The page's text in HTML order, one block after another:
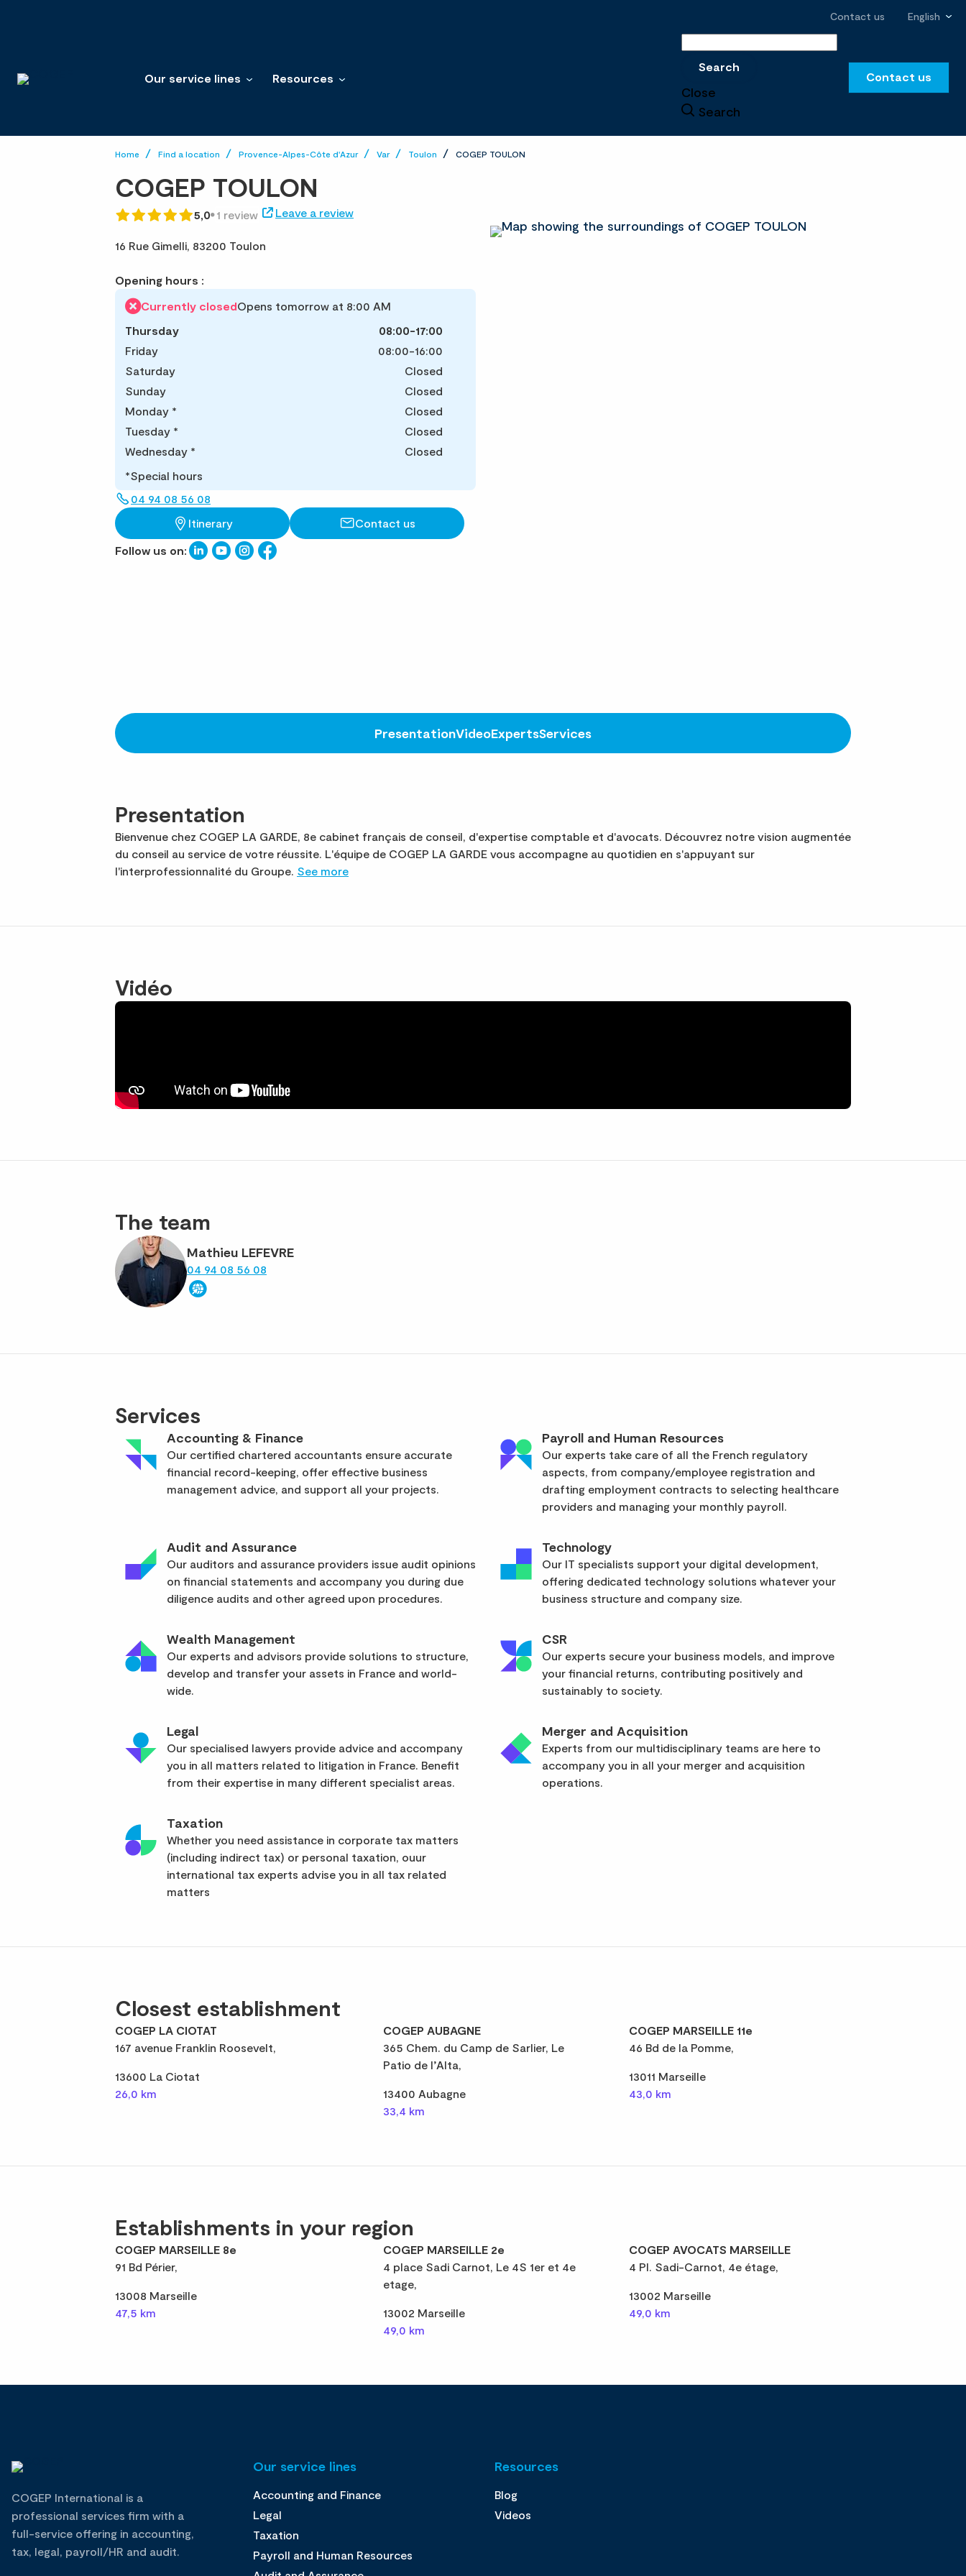
Contact us English
Our service lines Resources
Search
Close
Search
Contact us
Home Find a location Provence-Alpes-Côte d'Azur Var Toulon COGEP TOULON
COGEP TOULON
5,0 1 review Leave a review
16 Rue Gimelli, 83200 Toulon
Opening hours :
Currently closedOpens tomorrow at 8:00 AM
Thursday
08:00-17:00
Friday
08:00-16:00
Saturday
Closed
Sunday
Closed
Monday *
Closed
Tuesday *
Closed
Wednesday *
Closed
*Special hours
04 94 08 56 08
Itinerary
Contact us
Follow us on:
PresentationVideoExpertsServices
Presentation
Bienvenue chez COGEP LA GARDE, 8e cabinet français de conseil, d'expertise comptable et d'avocats. Découvrez notre vision augmentée
du conseil au service de votre réussite. L'équipe de COGEP LA GARDE vous accompagne au quotidien en s'appuyant sur
l'interprofessionnalité du Groupe. See more
Vidéo
The team
Mathieu LEFEVRE
04 94 08 56 08
Services
Accounting & Finance
Our certified chartered accountants ensure accurate
financial record-keeping, offer effective business
management advice, and support all your projects.
Payroll and Human Resources
Our experts take care of all the French regulatory
aspects, from company/employee registration and
drafting employment contracts to selecting healthcare
providers and managing your monthly payroll.
Audit and Assurance
Our auditors and assurance providers issue audit opinions
on financial statements and accompany you during due
diligence audits and other agreed upon procedures.
Technology
Our IT specialists support your digital development,
offering dedicated technology solutions whatever your
business structure and company size.
Wealth Management
Our experts and advisors provide solutions to structure,
develop and transfer your assets in France and world-
wide.
CSR
Our experts secure your business models, and improve
your financial returns, contributing positively and
sustainably to society.
Legal
Our specialised lawyers provide advice and accompany
you in all matters related to litigation in France. Benefit
from their expertise in many different specialist areas.
Merger and Acquisition
Experts from our multidisciplinary teams are here to
accompany you in all your merger and acquisition
operations.
Taxation
Whether you need assistance in corporate tax matters
(including indirect tax) or personal taxation, ouur
international tax experts advise you in all tax related
matters
Closest establishment
COGEP LA CIOTAT
167 avenue Franklin Roosevelt,
13600 La Ciotat
26,0 km
COGEP AUBAGNE
365 Chem. du Camp de Sarlier, Le
Patio de l’Alta,
13400 Aubagne
33,4 km
COGEP MARSEILLE 11e
46 Bd de la Pomme,
13011 Marseille
43,0 km
Establishments in your region
COGEP MARSEILLE 8e
91 Bd Périer,
13008 Marseille
47,5 km
COGEP MARSEILLE 2e
4 place Sadi Carnot, Le 4S 1er et 4e
etage,
13002 Marseille
49,0 km
COGEP AVOCATS MARSEILLE
4 Pl. Sadi-Carnot, 4e étage,
13002 Marseille
49,0 km
COGEP International is a
professional services firm with a
full-service offering in accounting,
tax, legal, payroll/HR and audit.
Our service lines
Accounting and Finance
Legal
Taxation
Payroll and Human Resources
Resources
Blog
Videos